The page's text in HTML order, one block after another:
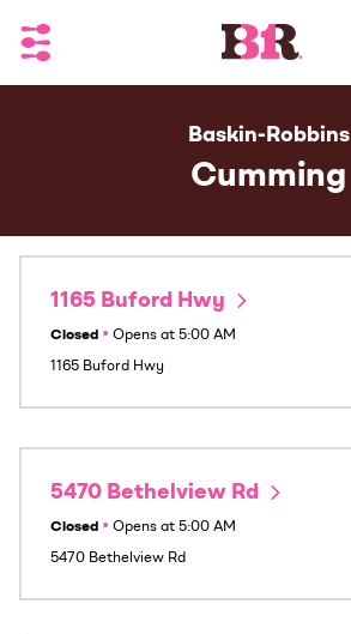
Toggle Header Menu
Baskin-Robbins
Cumming
1165 Buford Hwy
Closed • Opens at 5:00 AM
1165 Buford Hwy
5470 Bethelview Rd
Closed • Opens at 5:00 AM
5470 Bethelview Rd